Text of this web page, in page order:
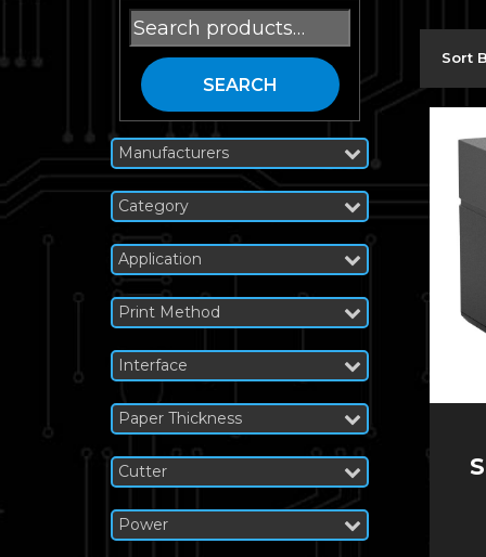
Search
for:
SEARCH
Manufacturers
Category
Application
Print Method
Interface
Paper Thickness
Cutter
Power
Sort